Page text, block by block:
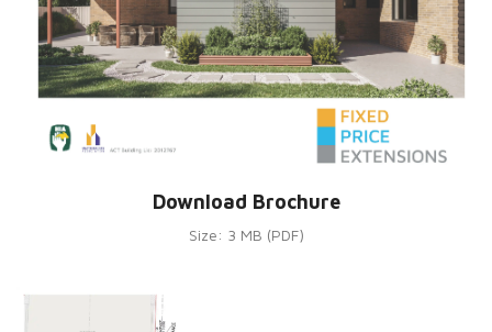
Download Brochure
Size: 3 MB (PDF)